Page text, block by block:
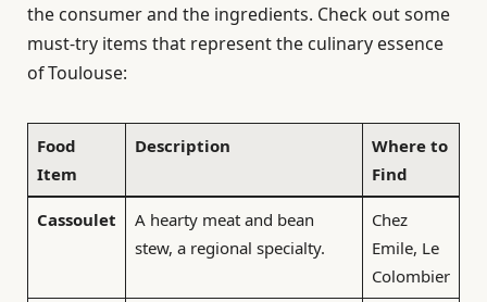
the consumer and the ingredients. Check out some
must-try items that represent the culinary essence
of Toulouse:
Food
Item
Description
Where to
Find
Cassoulet
A hearty meat and bean
stew, a regional specialty.
Chez
Emile, Le
Colombier